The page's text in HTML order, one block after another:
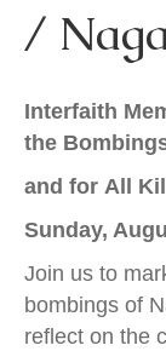
/
Interfaith
the
and for All
Sunday,
Join us to
bombings of
reflect on the